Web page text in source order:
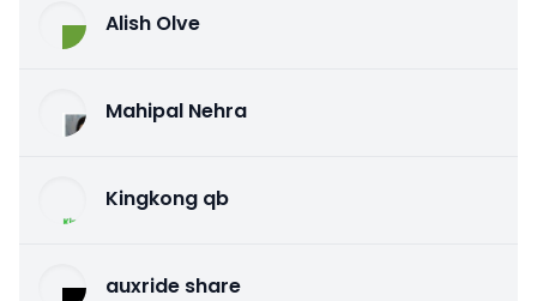
Alish Olve
Mahipal Nehra
Kingkong qb
auxride share